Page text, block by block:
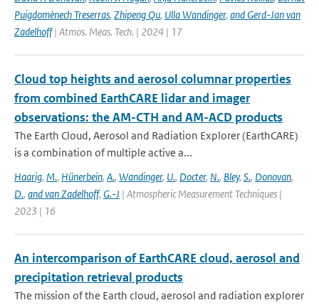
Puigdomènech Treserras, Zhipeng Qu, Ulla Wandinger, and Gerd-Jan van
Zadelhoff| Atmos. Meas. Tech. | 2024 | 17
Cloud top heights and aerosol columnar properties
from combined EarthCARE lidar and imager
observations: the AM-CTH and AM-ACD products
The Earth Cloud, Aerosol and Radiation Explorer (EarthCARE)
is a combination of multiple active a...
Haarig, M., Hünerbein, A., Wandinger, U., Docter, N., Bley, S., Donovan,
D., and van Zadelhoff, G.-J | Atmospheric Measurement Techniques |
2023 | 16
An intercomparison of EarthCARE cloud, aerosol and
precipitation retrieval products
The mission of the Earth cloud, aerosol and radiation explorer